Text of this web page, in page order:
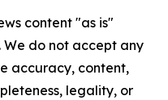
content "as is"
do not accept any
accuracy, content,
legality, or